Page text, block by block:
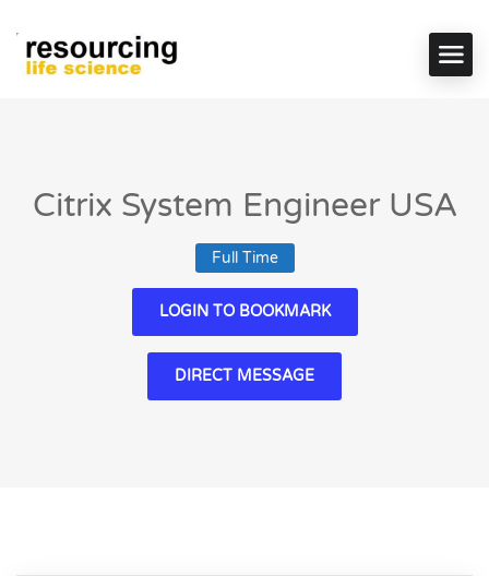
Citrix System Engineer USA
Full Time
LOGIN TO BOOKMARK
DIRECT MESSAGE